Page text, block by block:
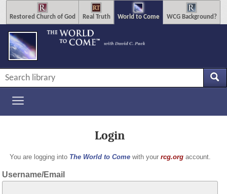
Restored Church of God Real Truth World to Come WCG Background?
Login
You are logging into The World to Comewith your rcg.orgaccount.
Username/Email